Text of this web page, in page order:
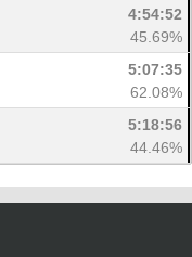
4:54:52
45.69%
5:07:35
62.08%
5:18:56
44.46%